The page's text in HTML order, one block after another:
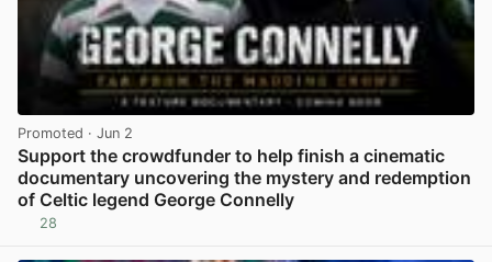
Promoted · Jun 2
Support the crowdfunder to help finish a cinematic
documentary uncovering the mystery and redemption
of Celtic legend George Connelly
28